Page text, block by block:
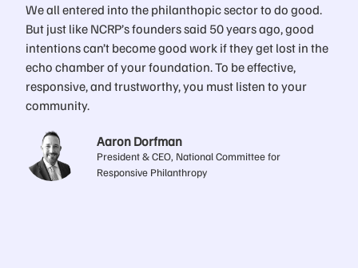
We all entered into the philanthopic sector to do good.
But just like NCRP’s founders said 50 years ago, good
intentions can’t become good work if they get lost in the
echo chamber of your foundation. To be effective,
responsive, and trustworthy, you must listen to your
community.
Aaron Dorfman
President & CEO, National Committee for
Responsive Philanthropy